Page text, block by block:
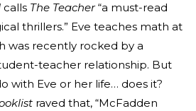
calls The Teacher“a must-read
thrillers.” Eve teaches math at
was recently rocked by a
teacher relationship. But
with Eve or her life… does it?
raved that, “McFadden